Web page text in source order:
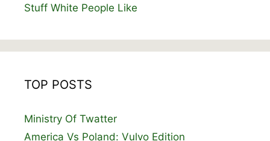
Stuff White People Like
TOP POSTS
Ministry Of Twatter
America Vs Poland: Vulvo Edition